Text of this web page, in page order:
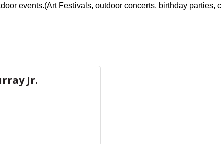
events.(Art Festivals, outdoor concerts, birthday parties,
Jr.